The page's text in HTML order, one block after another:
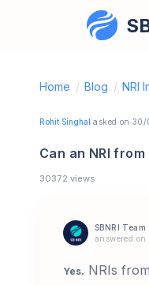
Skip to content
Home / Blog / NRI
Rohit Singhal asked on
Can an NRI
30372 views
SBNRI Team
answered
Yes. NRIs